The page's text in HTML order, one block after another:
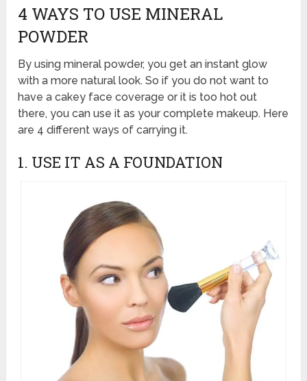
4 WAYS TO USE MINERAL
POWDER
By using mineral powder, you get an instant glow
with a more natural look. So if you do not want to
have a cakey face coverage or it is too hot out
there, you can use it as your complete makeup. Here
are 4 different ways of carrying it.
1. USE IT AS A FOUNDATION